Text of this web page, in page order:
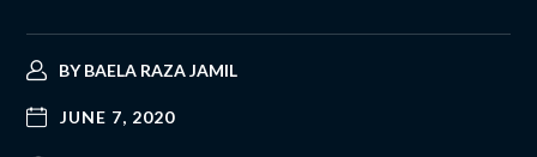
BYBAELA RAZA JAMIL
JUNE 7, 2020